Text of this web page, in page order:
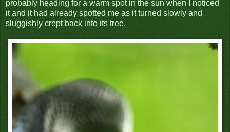
probably heading for a warm spot in the sun when I noticed
it and it had already spotted me as it turned slowly and
sluggishly crept back into its tree.